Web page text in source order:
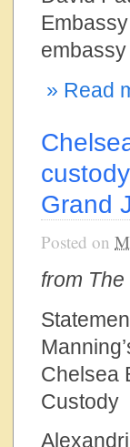
» Read
Grand
Posted on
from
Chelsea
Custody